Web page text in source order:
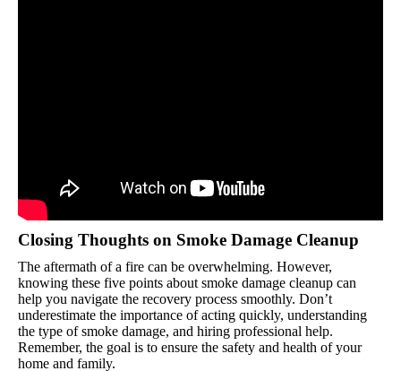
Closing Thoughts on Smoke Damage Cleanup
The aftermath of a fire can be overwhelming. However,
knowing these five points about smoke damage cleanup can
help you navigate the recovery process smoothly. Don’t
underestimate the importance of acting quickly, understanding
the type of smoke damage, and hiring professional help.
Remember, the goal is to ensure the safety and health of your
home and family.